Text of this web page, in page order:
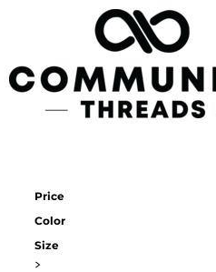
Price
Color
Size
>